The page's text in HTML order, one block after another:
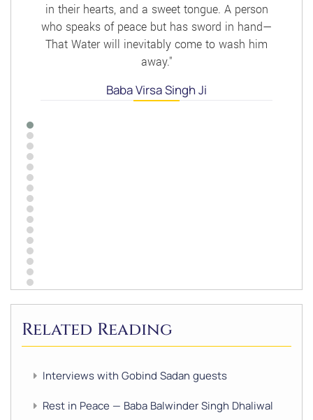
in their hearts, and a sweet tongue. A person
who speaks of peace but has sword in hand—
That Water will inevitably come to wash him
away."
Baba Virsa Singh Ji
Related Reading
Interviews with Gobind Sadan guests
Rest in Peace — Baba Balwinder Singh Dhaliwal